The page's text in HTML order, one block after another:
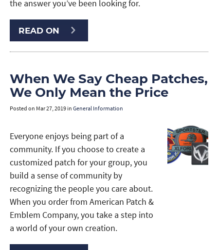
the answer you’ve been looking for.
READ ON
When We Say Cheap Patches,
We Only Mean the Price
Posted on Mar 27, 2019 in General Information
Everyone enjoys being part of a
community. If you choose to create a
customized patch for your group, you
build a sense of community by
recognizing the people you care about.
When you order from American Patch &
Emblem Company, you take a step into
a world of your own creation.